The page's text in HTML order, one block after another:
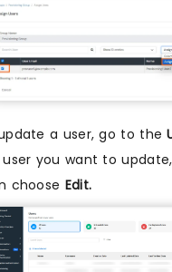
a user, go to the
you want to
choose Edit.